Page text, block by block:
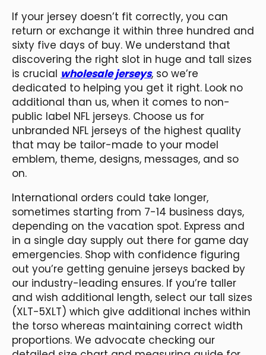
If your jersey doesn’t fit correctly, you can
return or exchange it within three hundred and
sixty five days of buy. We understand that
discovering the right slot in huge and tall sizes
is crucial wholesale jerseys, so we’re
dedicated to helping you get it right. Look no
additional than us, when it comes to non-
public label NFL jerseys. Choose us for
unbranded NFL jerseys of the highest quality
that may be tailor-made to your model
emblem, theme, designs, messages, and so
on.
International orders could take longer,
sometimes starting from 7-14 business days,
depending on the vacation spot. Express and
in a single day supply out there for game day
emergencies. Shop with confidence figuring
out you’re getting genuine jerseys backed by
our industry-leading ensures. If you’re taller
and wish additional length, select our tall sizes
(XLT-5XLT) which give additional inches within
the torso whereas maintaining correct width
proportions. We advocate checking our